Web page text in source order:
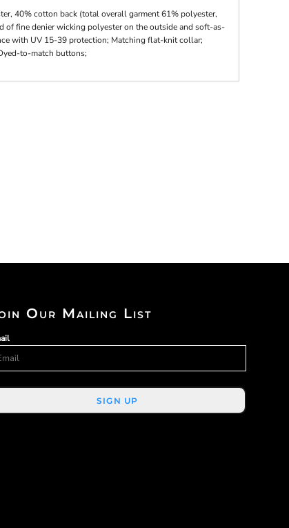
40% cotton back (total overall garment 61% polyester,
fine denier wicking polyester on the outside and soft-as-
with UV 15-39 protection; Matching flat-knit collar;
to-match buttons;
Our Mailing List
SIGN UP